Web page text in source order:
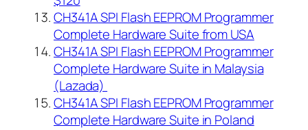
CH341A SPI Flash EEPROM Programmer
Complete Hardware Suite from USA
CH341A SPI Flash EEPROM Programmer
Complete Hardware Suite in Malaysia
(Lazada)
CH341A SPI Flash EEPROM Programmer
Complete Hardware Suite in Poland